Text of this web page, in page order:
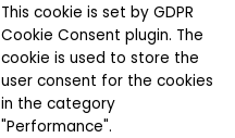
This cookie is set by GDPR
Cookie Consent plugin. The
cookie is used to store the
user consent for the cookies
in the category
"Performance".